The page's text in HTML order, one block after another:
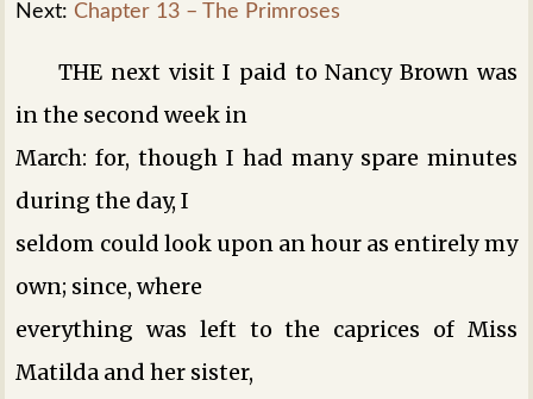
Next: Chapter 13 – The Primroses
THE next visit I paid to Nancy Brown was
in the second week in
March: for, though I had many spare minutes
during the day, I
seldom could look upon an hour as entirely my
own; since, where
everything was left to the caprices of Miss
Matilda and her sister,